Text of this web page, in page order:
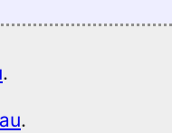
.
.